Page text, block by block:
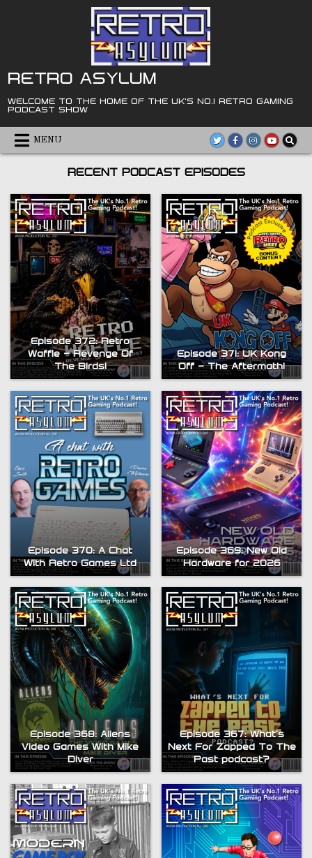
RETRO ASYLUM
WELCOME TO THE HOME OF THE UK'S NO.1 RETRO GAMING
PODCAST SHOW
MENU
RECENT PODCAST EPISODES
Episode 372: Retro
Waffle – Revenge Of
The Birds!
Episode 371: UK Kong
Off – The Aftermath!
Episode 370: A Chat
With Retro Games Ltd
Episode 369: New Old
Hardware for 2026
Episode 368: Aliens
Video Games With Mike
Diver
Episode 367: What’s
Next For Zapped To The
Past podcast?